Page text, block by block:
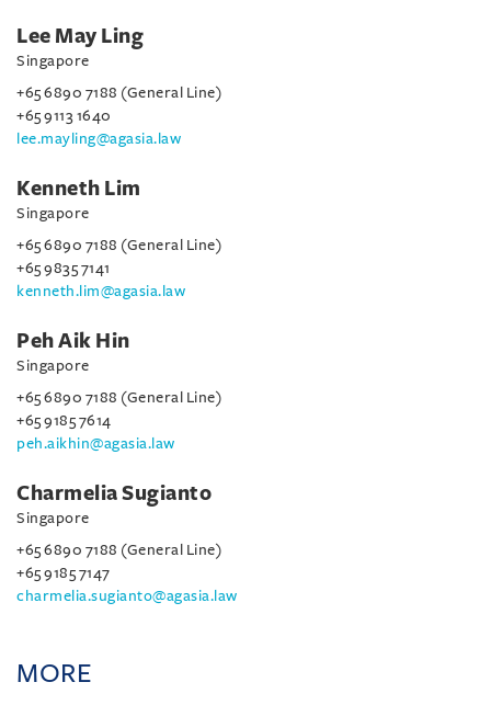
Lee May Ling
Singapore
+65 6890 7188 (General Line)
+65 9113 1640
lee.mayling@agasia.law
Kenneth Lim
Singapore
+65 6890 7188 (General Line)
+65 9835 7141
kenneth.lim@agasia.law
Peh Aik Hin
Singapore
+65 6890 7188 (General Line)
+65 9185 7614
peh.aikhin@agasia.law
Charmelia Sugianto
Singapore
+65 6890 7188 (General Line)
+65 9185 7147
charmelia.sugianto@agasia.law
MORE